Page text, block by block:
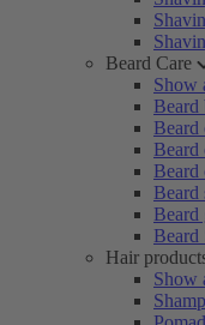
Beard Care
Show
Beard
Beard
Beard
Beard
Beard
Beard
Beard
Hair
Show